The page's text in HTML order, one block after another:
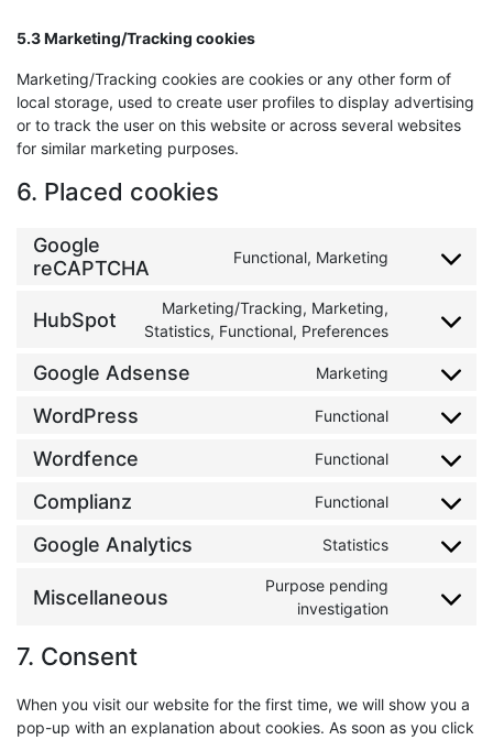
5.3 Marketing/Tracking cookies
Marketing/Tracking cookies are cookies or any other form of
local storage, used to create user profiles to display advertising
or to track the user on this website or across several websites
for similar marketing purposes.
6. Placed cookies
Google
reCAPTCHA
Functional, Marketing Consent
HubSpot
Marketing/Tracking, Marketing,
Statistics, Functional, Preferences
Consent
Google Adsense Marketing Consent
WordPress Functional Consent
Wordfence Functional Consent
Complianz Functional Consent to
Google Analytics Statistics Consent
Miscellaneous
Purpose pending
investigation
Consent to
7. Consent
When you visit our website for the first time, we will show you a
pop-up with an explanation about cookies. As soon as you click